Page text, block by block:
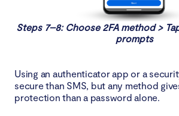
Steps 7–8: Choose 2FA method >
prompts
Using an authenticator app or a
secure than SMS, but any method
protection than a password alone.